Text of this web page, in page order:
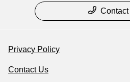
Contact
Privacy Policy
Contact Us